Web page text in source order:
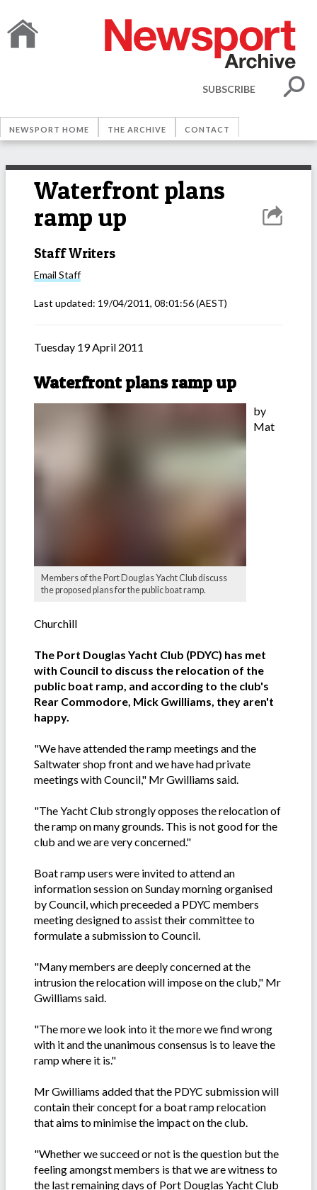
SUBSCRIBE
NEWSPORT HOME THE ARCHIVE CONTACT
Waterfront plans
ramp up
Staff Writers
Email Staff
Last updated: 19/04/2011, 08:01:56(AEST)
Tuesday 19 April 2011
Waterfront plans ramp up
Members of the Port Douglas Yacht Club discuss
the proposed plans for the public boat ramp.
by
Mat
Churchill
The Port Douglas Yacht Club (PDYC) has met
with Council to discuss the relocation of the
public boat ramp, and according to the club's
Rear Commodore, Mick Gwilliams, they aren't
happy.
"We have attended the ramp meetings and the
Saltwater shop front and we have had private
meetings with Council," Mr Gwilliams said.
"The Yacht Club strongly opposes the relocation of
the ramp on many grounds. This is not good for the
club and we are very concerned."
Boat ramp users were invited to attend an
information session on Sunday morning organised
by Council, which preceeded a PDYC members
meeting designed to assist their committee to
formulate a submission to Council.
"Many members are deeply concerned at the
intrusion the relocation will impose on the club," Mr
Gwilliams said.
"The more we look into it the more we find wrong
with it and the unanimous consensus is to leave the
ramp where it is."
Mr Gwilliams added that the PDYC submission will
contain their concept for a boat ramp relocation
that aims to minimise the impact on the club.
"Whether we succeed or not is the question but the
feeling amongst members is that we are witness to
the last remaining days of Port Douglas Yacht Club